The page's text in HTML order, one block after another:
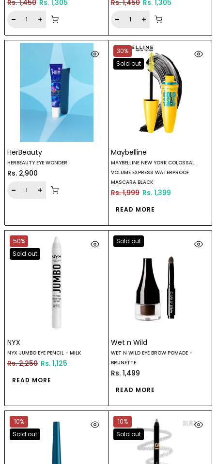
Rs. 1,450 Rs. 1,305 Rs. 1,450 Rs. 1,305
HerBeauty
HERBEAUTY EYE WONDER
Rs. 2,900
30%
Sold out
Maybelline
MAYBELLINE NEW YORK COLOSSAL
VOLUME EXPRESS WATERPROOF
MASCARA BLACK
Rs. 1,999 Rs. 1,399
READ MORE
50%
Sold out
NYX
NYX JUMBO EYE PENCIL - MILK
Rs. 2,250 Rs. 1,125
READ MORE
Sold out
Wet n Wild
WET N WILD EYE BROW POMADE -
BRUNETTE
Rs. 1,499
READ MORE
10%
Sold out
10%
Sold out